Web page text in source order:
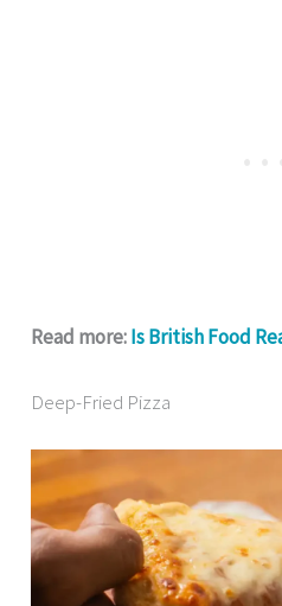
Read more:Is British Food
Deep-Fried Pizza